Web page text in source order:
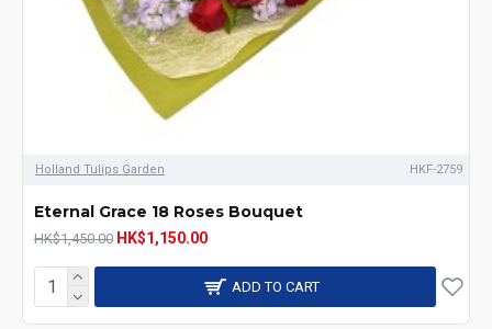
Holland Tulips Garden HKF-2759
Eternal Grace 18 Roses Bouquet
HK$1,450.00 HK$1,150.00
ADD TO CART